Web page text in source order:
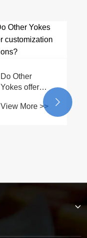
Do Other
Yokes offer
customization
options?
View More >>
